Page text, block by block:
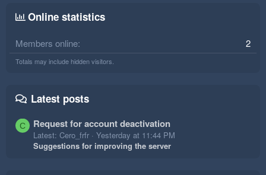
Online statistics
Members online 2
Totals may include hidden visitors.
Latest posts
C Request for account deactivation
Latest: Cero_frfr
Yesterday at 11:44 PM
Suggestions for improving the server